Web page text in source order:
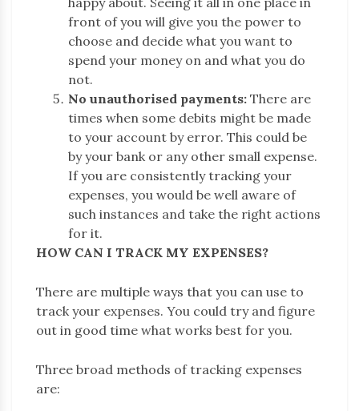
front of you will give you the power to
choose and decide what you want to
spend your money on and what you do
not.
No unauthorised payments: There are
times when some debits might be made
to your account by error. This could be
by your bank or any other small expense.
If you are consistently tracking your
expenses, you would be well aware of
such instances and take the right actions
for it.
HOW CAN I TRACK MY EXPENSES?
There are multiple ways that you can use to
track your expenses. You could try and figure
out in good time what works best for you.
Three broad methods of tracking expenses
are: